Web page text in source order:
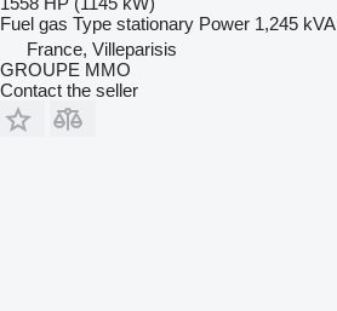
Fuel gas Type stationary Power 1,245 kVA
France, Villeparisis
GROUPE MMO
Contact the seller